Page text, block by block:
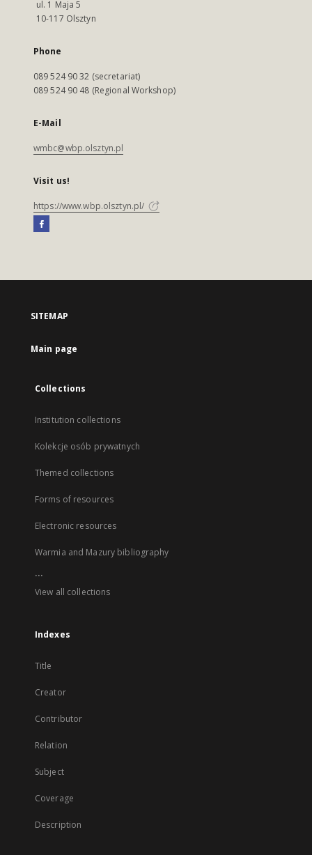
ul. 1 Maja 5
10-117 Olsztyn
Phone
089 524 90 32 (secretariat)
089 524 90 48 (Regional Workshop)
E-Mail
wmbc@wbp.olsztyn.pl
Visit us!
https://www.wbp.olsztyn.pl/
SITEMAP
Main page
Collections
Institution collections
Kolekcje osób prywatnych
Themed collections
Forms of resources
Electronic resources
Warmia and Mazury bibliography
...
View all collections
Indexes
Title
Creator
Contributor
Relation
Subject
Coverage
Description